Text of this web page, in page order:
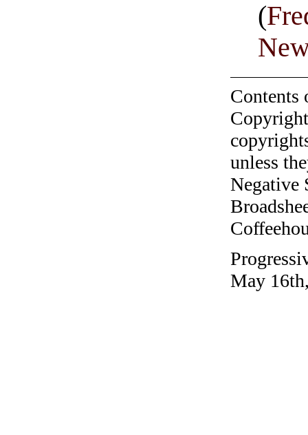
(
unless
Negative
May